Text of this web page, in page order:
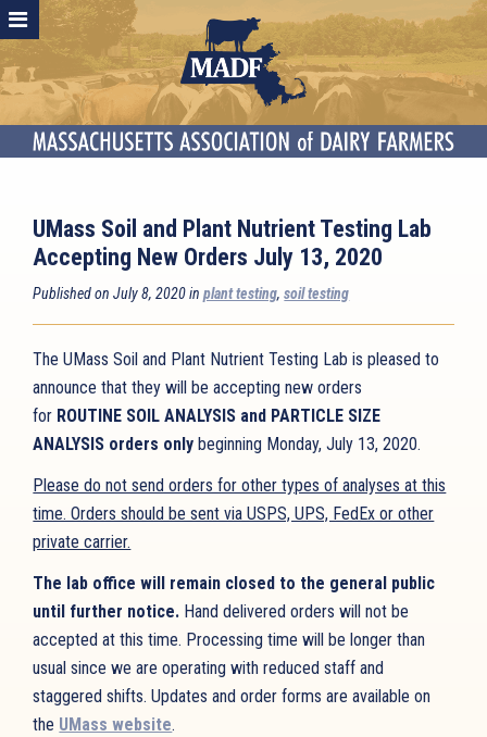
UMass Soil and Plant Nutrient Testing Lab
Accepting New Orders July 13, 2020
Published on July 8, 2020 inplant testing,soil testing
The UMass Soil and Plant Nutrient Testing Lab is pleased to
announce that they will be accepting new orders
for ROUTINE SOIL ANALYSIS and PARTICLE SIZE
ANALYSIS orders only beginning Monday, July 13, 2020.
Please do not send orders for other types of analyses at this
time. Orders should be sent via USPS, UPS, FedEx or other
private carrier.
The lab office will remain closed to the general public
until further notice. Hand delivered orders will not be
accepted at this time. Processing time will be longer than
usual since we are operating with reduced staff and
staggered shifts. Updates and order forms are available on
the UMass website.